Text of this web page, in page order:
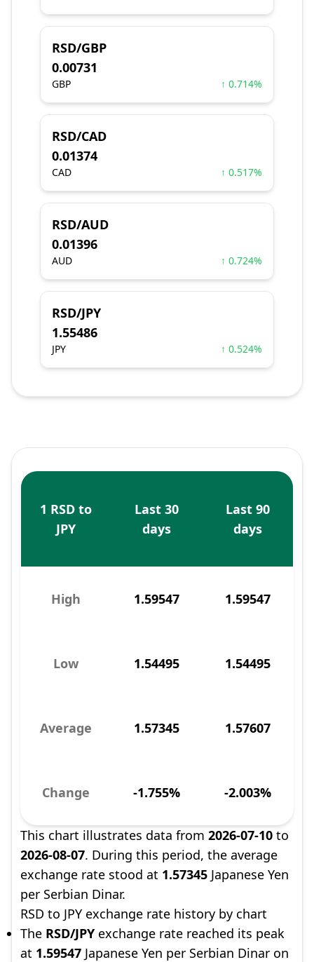
RSD/GBP
0.00731
GBP ↑ 0.714%
RSD/CAD
0.01374
CAD ↑ 0.517%
RSD/AUD
0.01396
AUD ↑ 0.724%
RSD/JPY
1.55486
JPY ↑ 0.524%
1 RSD to
JPY
Last 30
days
Last 90
days
High 1.59547 1.59547
Low 1.54495 1.54495
Average 1.57345 1.57607
Change -1.755% -2.003%
This chart illustrates data from 2026-07-10 to
2026-08-07. During this period, the average
exchange rate stood at 1.57345 Japanese Yen
per Serbian Dinar.
RSD to JPY exchange rate history by chart
The RSD/JPY exchange rate reached its peak
at 1.59547 Japanese Yen per Serbian Dinar on